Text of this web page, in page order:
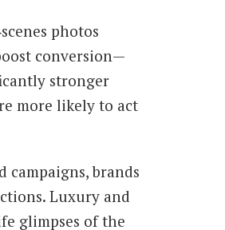
photos
conversion—
stronger
more likely to act
campaigns, brands
Luxury and
glimpses of the